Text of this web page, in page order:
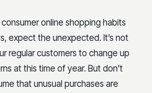
online shopping habits
expect the unexpected. It’s not
regular customers to change up
at this time of year. But don’t
that unusual purchases are